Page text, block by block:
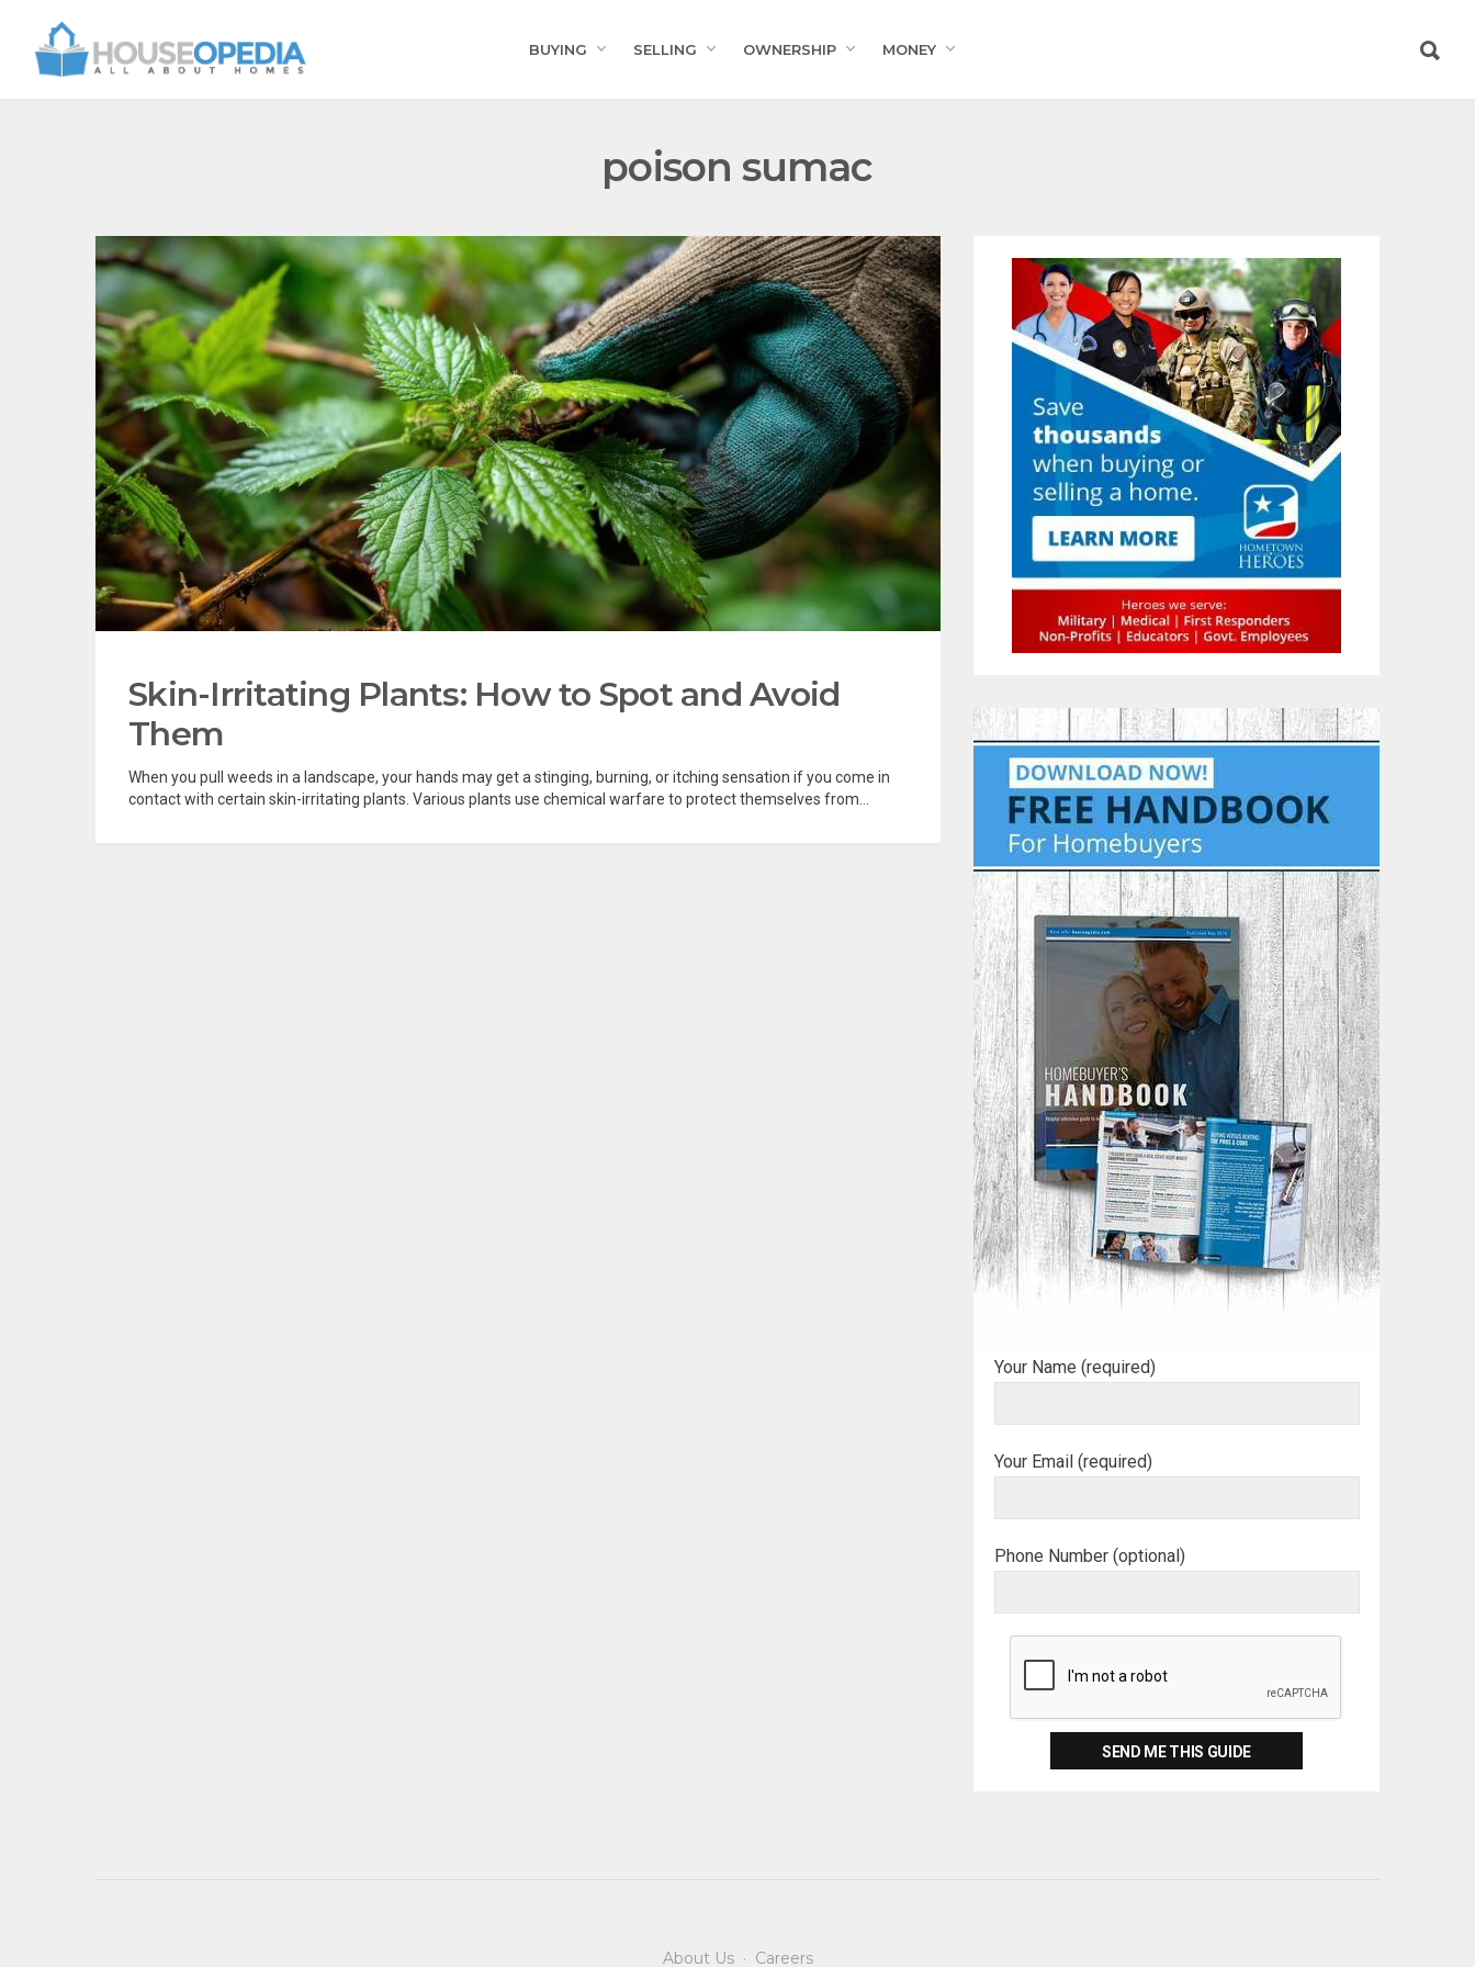
BUYING SELLING OWNERSHIP MONEY
poison sumac
Skin-Irritating Plants: How to Spot and Avoid
Them
When you pull weeds in a landscape, your hands may get a stinging, burning, or itching sensation if you come in
contact with certain skin-irritating plants. Various plants use chemical warfare to protect themselves from...
Your Name (required)
Your Email (required)
Phone Number (optional)
About Us· Careers